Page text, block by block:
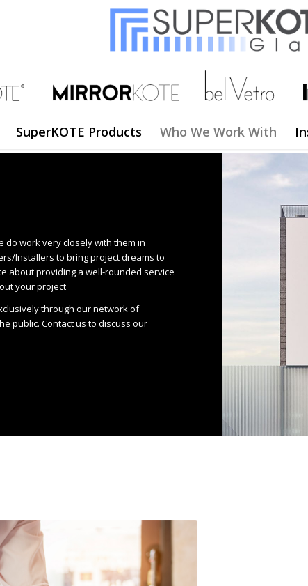
SuperKOTE Products Who We Work With
do work very closely with them in
Installers to bring project dreams to
about providing a well-rounded service
your project
through our network of
public. Contact us to discuss our